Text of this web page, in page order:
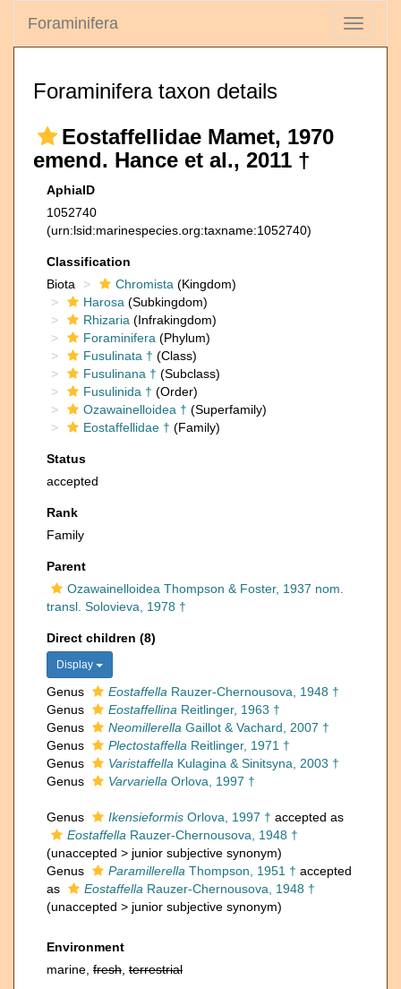
Toggle
Foraminifera
Foraminifera taxon details
Eostaffellidae Mamet, 1970
emend. Hance et al., 2011 †
AphiaID
1052740
(urn:lsid:marinespecies.org:taxname:1052740)
Classification
Biota
Chromista (Kingdom)
Harosa (Subkingdom)
Rhizaria (Infrakingdom)
Foraminifera (Phylum)
Fusulinata † (Class)
Fusulinana † (Subclass)
Fusulinida † (Order)
Ozawainelloidea † (Superfamily)
Eostaffellidae † (Family)
Status
accepted
Rank
Family
Parent
Ozawainelloidea Thompson & Foster, 1937 nom.
transl. Solovieva, 1978 †
Direct children (8)
Display
Genus Eostaffella Rauzer-Chernousova, 1948 †
Genus
Eostaffellina Reitlinger, 1963 †
Genus
Neomillerella Gaillot & Vachard, 2007 †
Genus
Plectostaffella Reitlinger, 1971 †
Genus
Varistaffella Kulagina & Sinitsyna, 2003 †
Genus
Varvariella Orlova, 1997 †
Genus Ikensieformis Orlova, 1997 † accepted as
Eostaffella Rauzer-Chernousova, 1948 †
(unaccepted > junior subjective synonym)
Genus
Paramillerella Thompson, 1951 † accepted
as
Eostaffella Rauzer-Chernousova, 1948 †
(unaccepted > junior subjective synonym)
Environment
marine, fresh terrestrial